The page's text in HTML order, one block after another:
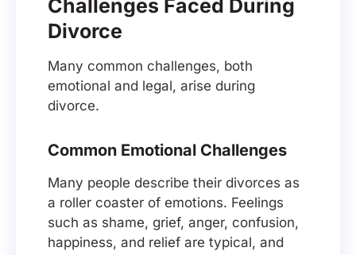
Challenges Faced During
Divorce
Many common challenges, both
emotional and legal, arise during
divorce.
Common Emotional Challenges
Many people describe their divorces as
a roller coaster of emotions. Feelings
such as shame, grief, anger, confusion,
happiness, and relief are typical, and